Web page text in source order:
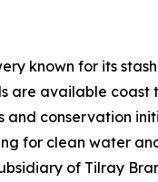
known for its
are available coast
conservation
for clean water
of Tilray